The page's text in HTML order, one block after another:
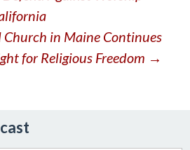
Church in Maine Continues
for Religious Freedom →